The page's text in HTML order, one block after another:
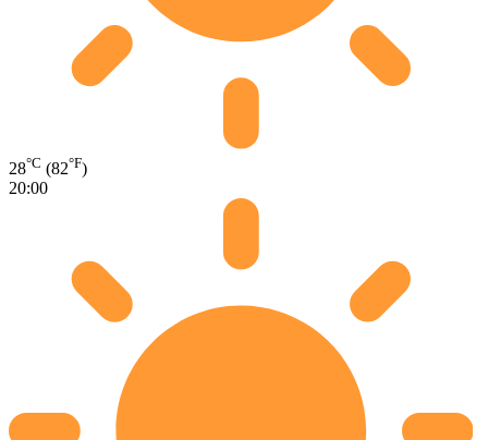
28°C (82°F)
20:00